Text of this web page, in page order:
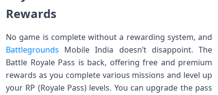
Rewards
No game is complete without a rewarding system, and
Battlegrounds Mobile India doesn’t disappoint. The
Battle Royale Pass is back, offering free and premium
rewards as you complete various missions and level up
your RP (Royale Pass) levels. You can upgrade the pass